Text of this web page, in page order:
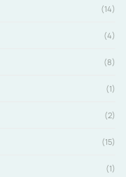
(14)
(4)
(8)
(1)
(2)
(15)
(1)